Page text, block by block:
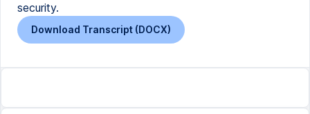
security.
Download Transcript (DOCX)